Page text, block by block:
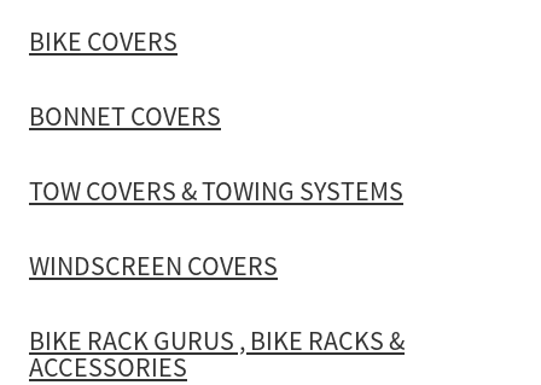
BIKE RACK GURUS , BIKE RACKS & ACCESSORIES
GALLERY & INSTALLATION VIDEOS
BIKE COVERS
BONNET COVERS
TOW COVERS & TOWING SYSTEMS
WINDSCREEN COVERS
BIKE RACK GURUS , BIKE RACKS &
ACCESSORIES